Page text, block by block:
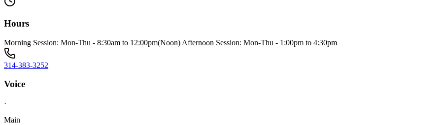
Hours
Morning Session: Mon-Thu - 8:30am to 12:00pm(Noon) Afternoon Session: Mon-Thu - 1:00pm to 4:30pm
314-383-3252
Voice
·
Main